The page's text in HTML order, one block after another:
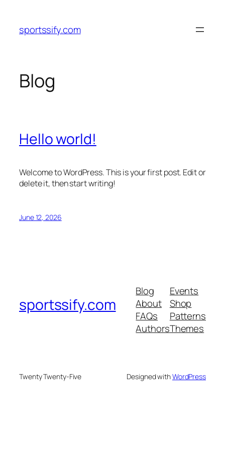
content
sportssify.com
Blog
Hello world!
Welcome to WordPress. This is your first post. Edit or
delete it, then start writing!
June 12, 2026
sportssify.com
Blog
About
FAQs
Authors
Events
Shop
Patterns
Themes
Twenty Twenty-Five Designed withWordPress